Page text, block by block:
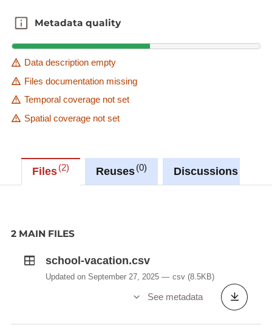
Metadata quality
Metadata quality
Data description empty
Files documentation missing
Temporal coverage not set
Spatial coverage not set
Files 2 Reuses 0 Discussions
2 MAIN FILES
school-vacation.csv
Updated on September 27, 2025 csv (8.5KB)
See metadata